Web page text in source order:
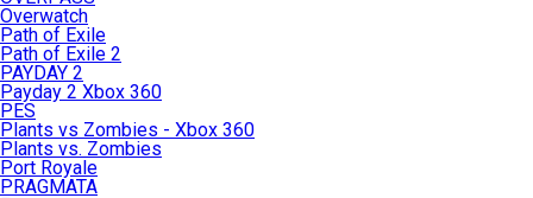
Overwatch
Path of Exile
Path of Exile 2
PAYDAY 2
Payday 2 Xbox 360
PES
Plants vs Zombies - Xbox 360
Plants vs. Zombies
Port Royale
PRAGMATA